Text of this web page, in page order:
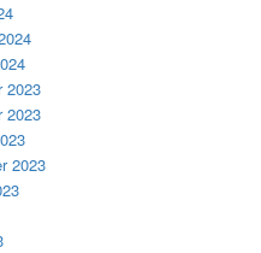
2023
2023
2023